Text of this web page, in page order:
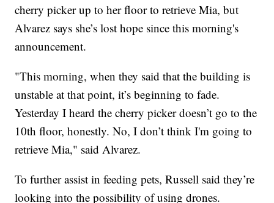
cherry picker up to her floor to retrieve Mia, but
Alvarez says she’s lost hope since this morning's
announcement.
"This morning, when they said that the building is
unstable at that point, it’s beginning to fade.
Yesterday I heard the cherry picker doesn’t go to the
10th floor, honestly. No, I don’t think I'm going to
retrieve Mia," said Alvarez.
To further assist in feeding pets, Russell said they’re
looking into the possibility of using drones.